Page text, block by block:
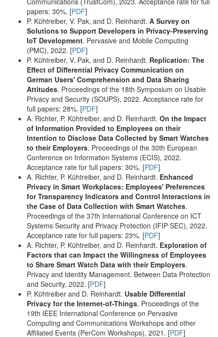
papers: 30%. [PDF]
P. Kühtreiber, V. Pak, and D. Reinhardt. A Survey on
Solutions to Support Developers in Privacy-Preserving
IoT Development. Pervasive and Mobile Computing
(PMC), 2022. [PDF]
P. Kühtreiber, V. Pak, and D. Reinhardt. Replication: The
Effect of Differential Privacy Communication on
German Users' Comprehension and Data Sharing
Attitudes. Proceedings of the 18th Symposium on Usable
Privacy and Security (SOUPS), 2022. Acceptance rate for
full papers: 28%. [PDF]
A. Richter, P. Kühtreiber, and D. Reinhardt. On the Impact
of Information Provided to Employees on their
Intention to Disclose Data Collected by Smart Watches
to their Employers. Proceedings of the 30th European
Conference on Information Systems (ECIS), 2022.
Acceptance rate for full papers: 30%. [PDF]
A. Richter, P. Kühtreiber, and D. Reinhardt. Enhanced
Privacy in Smart Workplaces: Employees' Preferences
for Transparency Indicators and Control Interactions in
the Case of Data Collection with Smart Watches.
Proceedings of the 37th International Conference on ICT
Systems Security and Privacy Protection (IFIP SEC), 2022.
Acceptance rate for full papers: 23%. [PDF]
A. Richter, P. Kühtreiber, and D. Reinhardt. Exploration of
Factors that can Impact the Willingness of Employees
to Share Smart Watch Data with their Employers.
Privacy and Identity Management. Between Data Protection
and Security, 2022. [PDF]
P. Kühtreiber and D. Reinhardt. Usable Differential
Privacy for the Internet-of-Things. Proceedings of the
19th IEEE International Conference on Pervasive
Computing and Communications Workshops and other
Affiliated Events (PerCom Workshops), 2021. [PDF]